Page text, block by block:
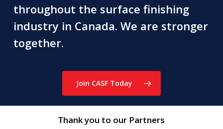
throughout the surface finishing
industry in Canada. We are stronger
together.
Join CASF Today
Thank you to our Partners